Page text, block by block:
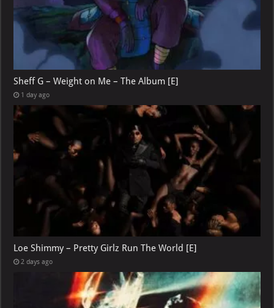
Sheff G – Weight on Me – The Album [E]
1 day ago
Loe Shimmy – Pretty Girlz Run The World [E]
2 days ago